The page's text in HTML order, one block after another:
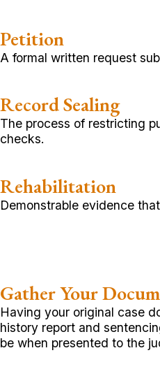
Petition
A formal written request
Record Sealing
The process of restricting
checks.
Rehabilitation
Demonstrable evidence
Gather Your
Having your original case
history report and
be when presented to the